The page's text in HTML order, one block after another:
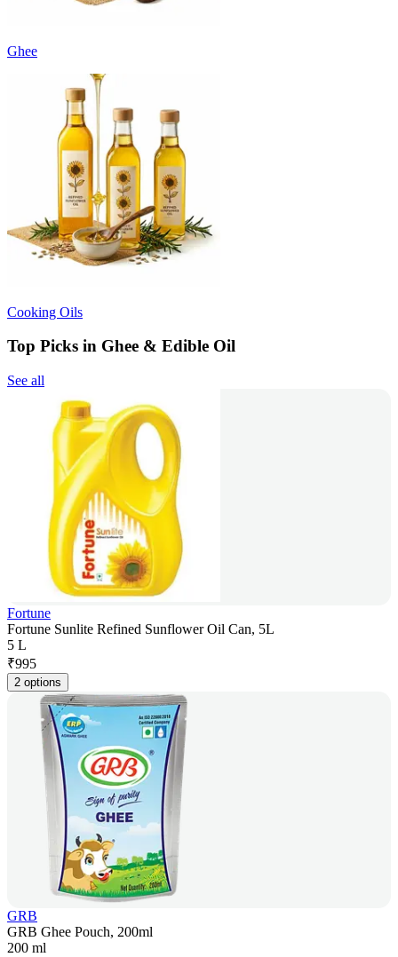
Ghee
Cooking Oils
Top Picks in Ghee & Edible Oil
See all
Fortune
Fortune Sunlite Refined Sunflower Oil Can, 5L
5 L
₹995
2 options
GRB
GRB Ghee Pouch, 200ml
200 ml